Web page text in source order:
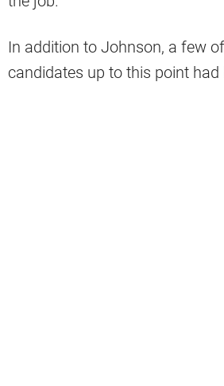
In addition to Johnson, a few
candidates up to this point had